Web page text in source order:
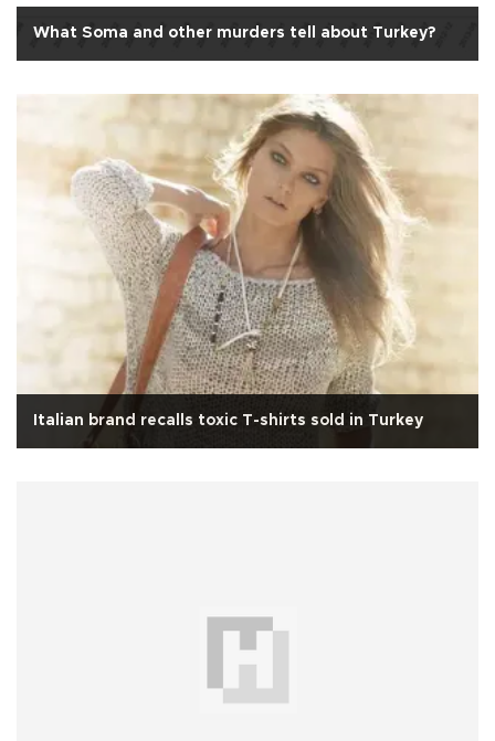
What Soma and other murders tell about Turkey?
Italian brand recalls toxic T-shirts sold in Turkey